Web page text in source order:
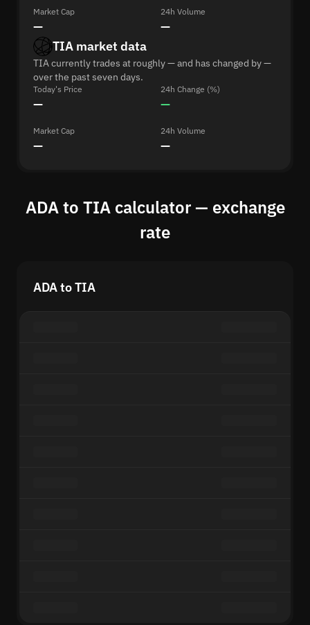
Market Cap
—
24h Volume
—
TIA market data
TIA currently trades at roughly — and has changed by —
over the past seven days.
Today's Price
—
24h Change (%)
—
Market Cap
—
24h Volume
—
ADA to TIA calculator — exchange
rate
ADA to TIA